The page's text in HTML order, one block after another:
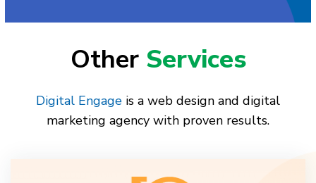
Other Services
Digital Engage is a web design and digital
marketing agency with proven results.